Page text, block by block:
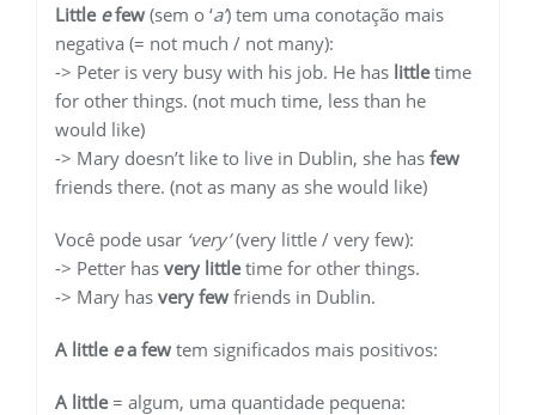
Little efew (sem o ‘a’) tem uma conotação mais
negativa (= not much / not many):
-> Peter is very busy with his job. He has littletime
for other things. (not much time, less than he
would like)
-> Mary doesn’t like to live in Dublin, she has few
friends there. (not as many as she would like)
Você pode usar ‘very’(very little / very few):
-> Petter has very littletime for other things.
-> Mary has very few friends in Dublin.
A little ea few tem significados mais positivos:
A little= algum, uma quantidade pequena: